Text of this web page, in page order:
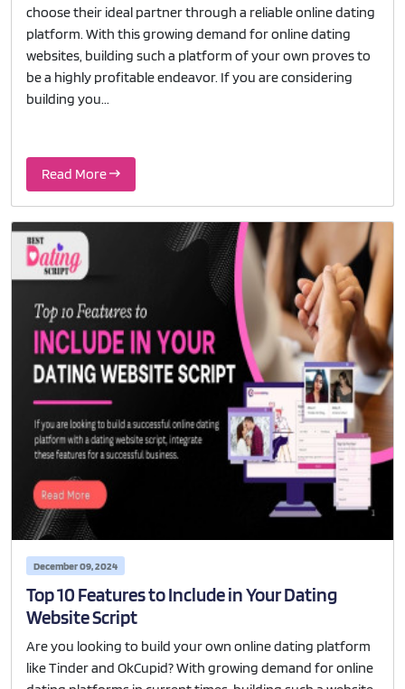
choose their ideal partner through a reliable online dating
platform. With this growing demand for online dating
websites, building such a platform of your own proves to
be a highly profitable endeavor. If you are considering
building you...
Read More
December 09, 2024
Top 10 Features to Include in Your Dating
Website Script
Are you looking to build your own online dating platform
like Tinder and OkCupid? With growing demand for online